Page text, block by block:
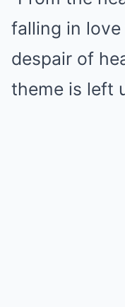
falling in
despair of
theme is left